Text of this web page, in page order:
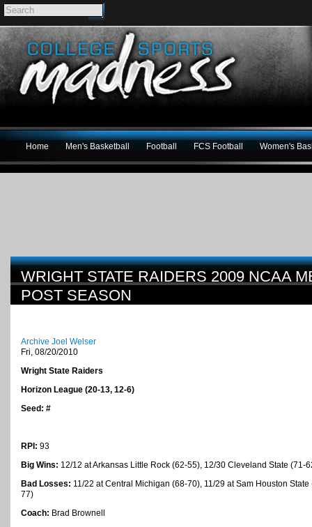
Home Men's Basketball Football FCS Football Women's
WRIGHT STATE RAIDERS 2009 NCAA
POST SEASON
Archive Joel Welser
Fri, 08/20/2010
Wright State Raiders
Horizon League (20-13, 12-6)
Seed: #
RPI: 93
Big Wins: 12/12 at Arkansas Little Rock (62-55), 12/30 Cleveland State (71-
Bad Losses: 11/22 at Central Michigan (68-70), 11/29 at Sam Houston
77)
Coach: Brad Brownell